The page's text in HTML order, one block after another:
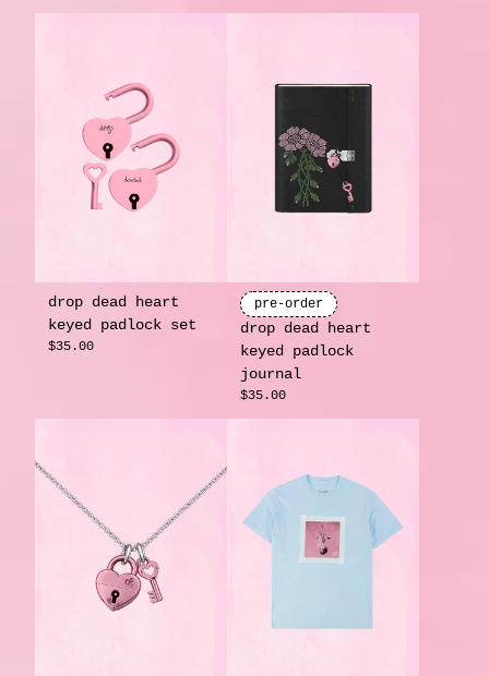
drop dead heart
keyed padlock set
$35.00
pre-order
drop dead heart
keyed padlock
journal
$35.00